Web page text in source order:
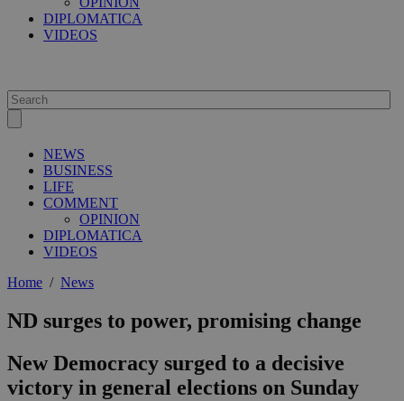
DIPLOMATICA
VIDEOS
NEWS
BUSINESS
LIFE
COMMENT
OPINION
DIPLOMATICA
VIDEOS
Home / News
ND surges to power, promising change
New Democracy surged to a decisive
victory in general elections on Sunday